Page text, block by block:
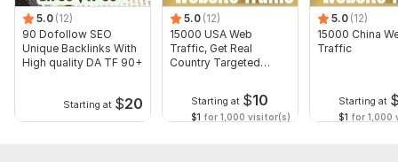
5.0 (12)
90 Dofollow SEO
Unique Backlinks With
High quality DA TF 90+
Starting at $20
5.0 (12)
15000 USA Web
Traffic, Get Real
Country Targeted
Starting at $10
$1 for 1,000 visitor(s)
5.0 (12)
15000 China
Traffic
Starting at
$1 for 1,000